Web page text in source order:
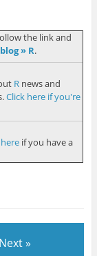
the link and
» R.
Rnews and
Click here if you're
if you have a
Next »